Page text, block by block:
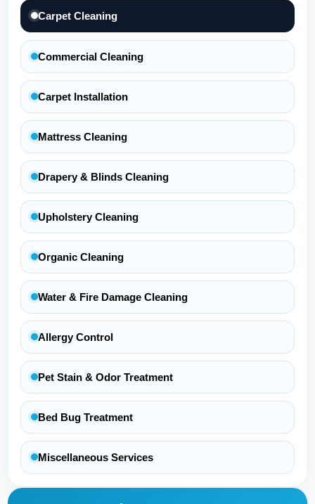
Carpet Cleaning
Commercial Cleaning
Carpet Installation
Mattress Cleaning
Drapery & Blinds Cleaning
Upholstery Cleaning
Organic Cleaning
Water & Fire Damage Cleaning
Allergy Control
Pet Stain & Odor Treatment
Bed Bug Treatment
Miscellaneous Services